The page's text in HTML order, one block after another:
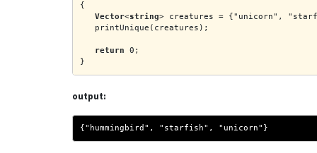
{
Vector<string> creatures = {"unicorn",
   printUnique(creatures);
return 0;
}
output:
{"hummingbird", "starfish", "unicorn"}